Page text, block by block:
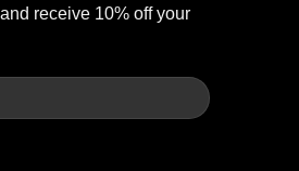
receive 10% off your